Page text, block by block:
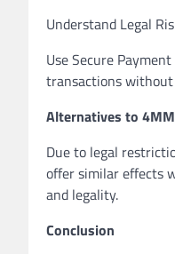
Understand Legal
Use Secure
transactions without
Alternatives to
Due to legal
offer similar effects
and legality.
Conclusion